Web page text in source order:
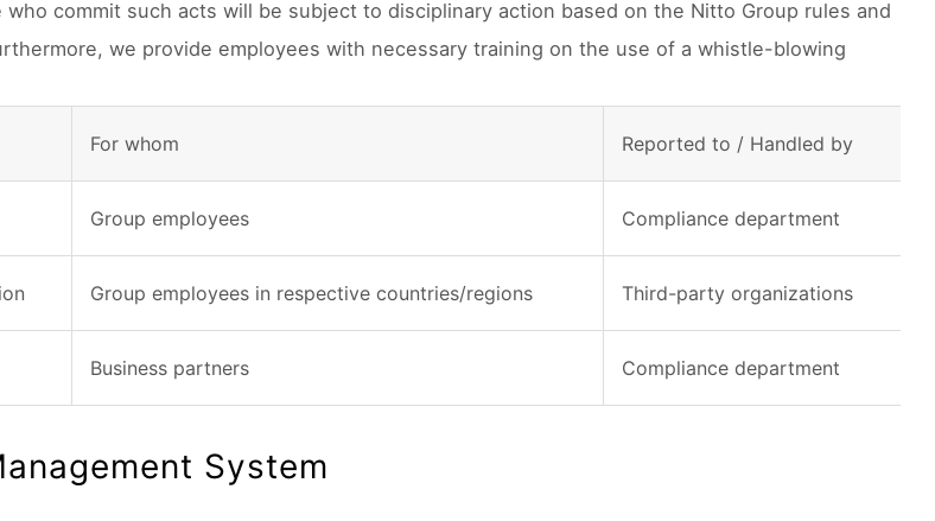
commit such acts will be subject to disciplinary action based on the Nitto Group rules and
we provide employees with necessary training on the use of a whistle-blowing
For whom Reported to / Handled by
Group employees Compliance department
Group employees in respective countries/regions Third-party organizations
Business partners Compliance department
System